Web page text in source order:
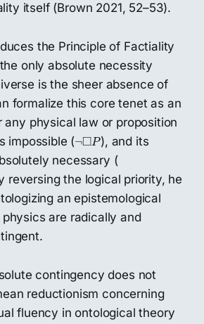
itself (Brown 2021, 52–53).
the Principle of Factiality
only absolute necessity
is the sheer absence of
formalize this core tenet as an
any physical law or proposition
impossible (¬□P
¬◻P), and its
necessary (
reversing the logical priority, he
an epistemological
are radically and
contingency does not
reductionism concerning
fluency in ontological theory